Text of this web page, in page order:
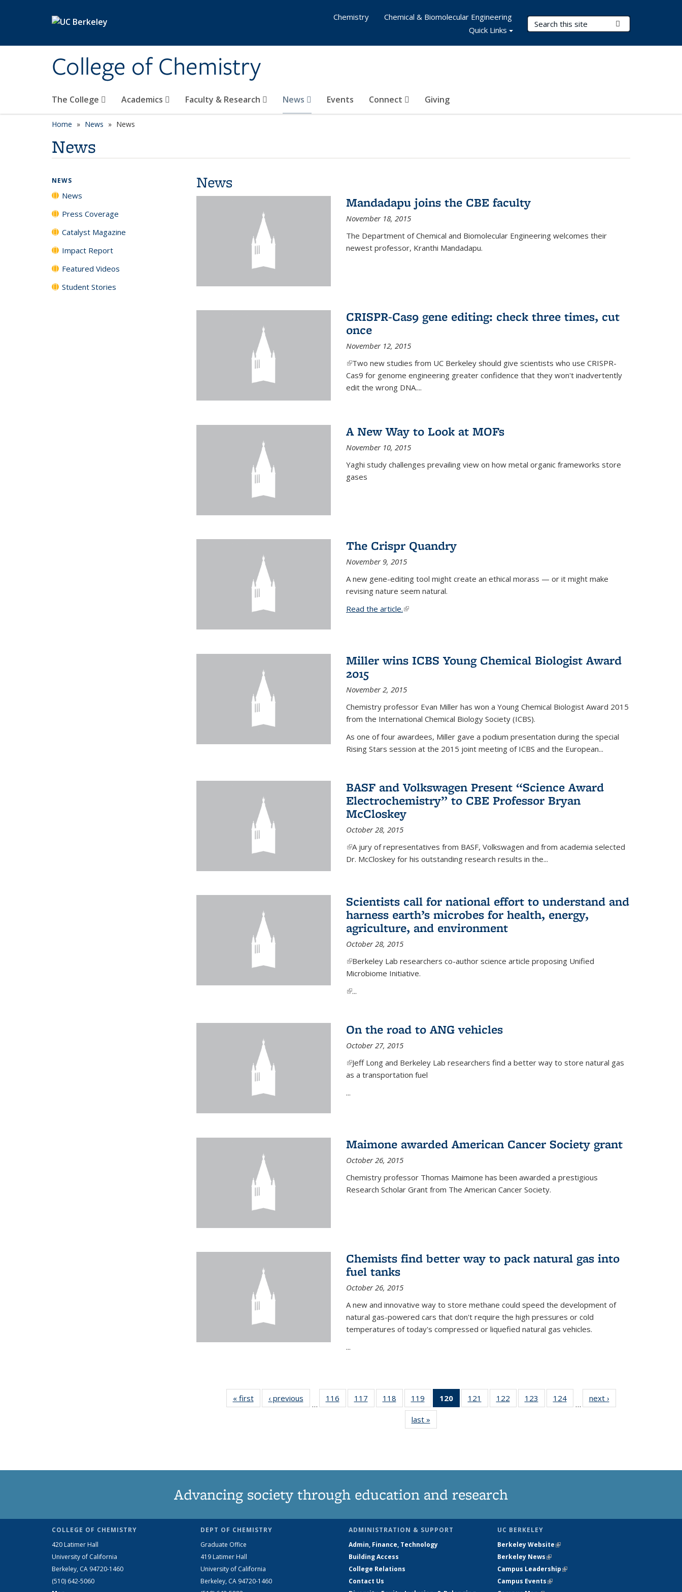
College of Chemistry
Search Terms
The College Academics Faculty & Research News Events Connect Giving
Chemistry
Chemical & Biomolecular Engineering
Quick Links
Home News News
News
News
Mandadapu joins the CBE faculty
November 18, 2015
The Department of Chemical and Biomolecular Engineering welcomes their
newest professor, Kranthi Mandadapu.
CRISPR-Cas9 gene editing: check three times, cut
once
November 12, 2015
(link is external)
Two new studies from UC Berkeley should give scientists who use CRISPR-
Cas9 for genome engineering greater confidence that they won't inadvertently
edit the wrong DNA....
A New Way to Look at MOFs
November 10, 2015
Yaghi study challenges prevailing view on how metal organic frameworks store
gases
The Crispr Quandry
November 9, 2015
A new gene-editing tool might create an ethical morass — or it might make
revising nature seem natural.
Read the article.(link is external)
Miller wins ICBS Young Chemical Biologist Award
2015
November 2, 2015
Chemistry professor Evan Miller has won a Young Chemical Biologist Award 2015
from the International Chemical Biology Society (ICBS).
As one of four awardees, Miller gave a podium presentation during the special
Rising Stars session at the 2015 joint meeting of ICBS and the European...
BASF and Volkswagen Present “Science Award
Electrochemistry” to CBE Professor Bryan
McCloskey
October 28, 2015
(link is external)
A jury of representatives from BASF, Volkswagen and from academia selected
Dr. McCloskey for his outstanding research results in the...
Scientists call for national effort to understand and
harness earth’s microbes for health, energy,
agriculture, and environment
October 28, 2015
(link is external)
Berkeley Lab researchers co-author science article proposing Unified
Microbiome Initiative.
(link is external)
...
On the road to ANG vehicles
October 27, 2015
(link is external)
Jeff Long and Berkeley Lab researchers find a better way to store natural gas
as a transportation fuel
...
Maimone awarded American Cancer Society grant
October 26, 2015
Chemistry professor Thomas Maimone has been awarded a prestigious
Research Scholar Grant from The American Cancer Society.
Chemists find better way to pack natural gas into
fuel tanks
October 26, 2015
A new and innovative way to store methane could speed the development of
natural gas-powered cars that don't require the high pressures or cold
temperatures of today's compressed or liquefied natural gas vehicles.
...
« firstNews‹ previous
…
116
135
117
135
118
135
News
119
135
News
120
of 135
News
121
135
122
135
123
135
124
135
…
next ›
last »
NEWS
News
Press Coverage
Catalyst Magazine
Impact Report
Featured Videos
Student Stories
Advancing society through education and research
COLLEGE OF CHEMISTRY
420 Latimer Hall
University of California
Berkeley, CA 94720-1460
(510) 642-5060
DEPT OF CHEMISTRY
Graduate Office
419 Latimer Hall
University of California
Berkeley, CA 94720-1460
ADMINISTRATION & SUPPORT
Admin, Finance, Technology
Building Access
College Relations
Contact Us
UC BERKELEY
Berkeley Website(link is external)
Berkeley News(link is external)
Campus Leadership(link is external)
Campus Events(link is external)